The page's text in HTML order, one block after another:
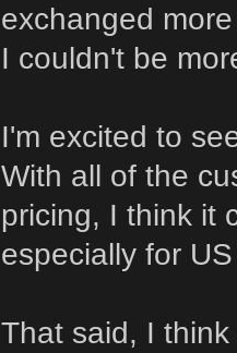
exchanged
I couldn't be
I'm excited to
With all of the
pricing, I think it
especially for
That said, I